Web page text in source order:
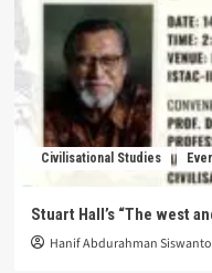
Civilisational Studies
Stuart Hall’s “The west
Hanif Abdurahman Siswanto